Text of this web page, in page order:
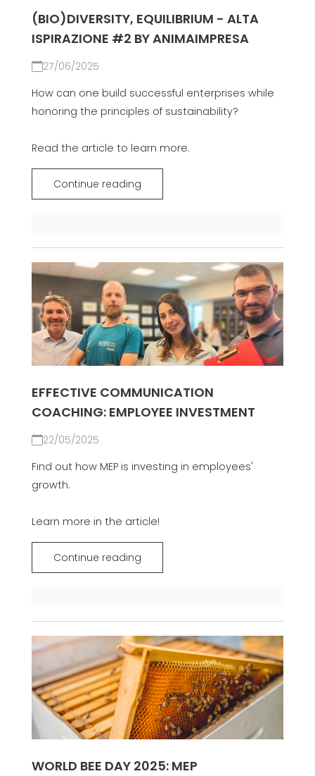
(BIO)DIVERSITY, EQUILIBRIUM - ALTA
ISPIRAZIONE #2 BY ANIMAIMPRESA
27/06/2025
How can one build successful enterprises while
honoring the principles of sustainability?
Read the article to learn more.
Continue reading
EFFECTIVE COMMUNICATION
COACHING: EMPLOYEE INVESTMENT
22/05/2025
Find out how MEP is investing in employees'
growth.
Learn more in the article!
Continue reading
WORLD BEE DAY 2025: MEP